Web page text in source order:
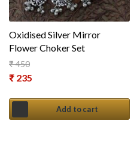
Oxidised Silver Mirror
Flower Choker Set
₹450
Original price was: ₹ 450.
₹ 235
Add to cart